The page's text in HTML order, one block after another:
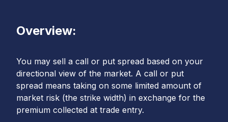
Overview:
You may sell a call or put spread based on your
directional view of the market. A call or put
spread means taking on some limited amount of
market risk (the strike width) in exchange for the
premium collected at trade entry.